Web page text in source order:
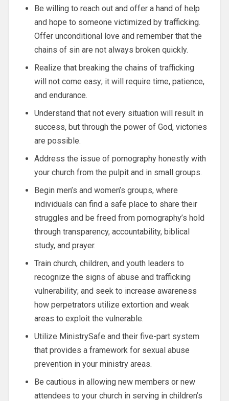
Be willing to reach out and offer a hand of help
and hope to someone victimized by trafficking.
Offer unconditional love and remember that the
chains of sin are not always broken quickly.
Realize that breaking the chains of trafficking
will not come easy; it will require time, patience,
and endurance.
Understand that not every situation will result in
success, but through the power of God, victories
are possible.
Address the issue of pornography honestly with
your church from the pulpit and in small groups.
Begin men’s and women’s groups, where
individuals can find a safe place to share their
struggles and be freed from pornography’s hold
through transparency, accountability, biblical
study, and prayer.
Train church, children, and youth leaders to
recognize the signs of abuse and trafficking
vulnerability; and seek to increase awareness
how perpetrators utilize extortion and weak
areas to exploit the vulnerable.
Utilize MinistrySafe and their five-part system
that provides a framework for sexual abuse
prevention in your ministry areas.
Be cautious in allowing new members or new
attendees to your church in serving in children’s